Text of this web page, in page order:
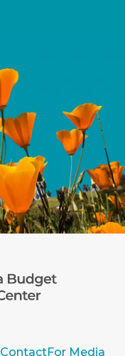
ContactFor Media